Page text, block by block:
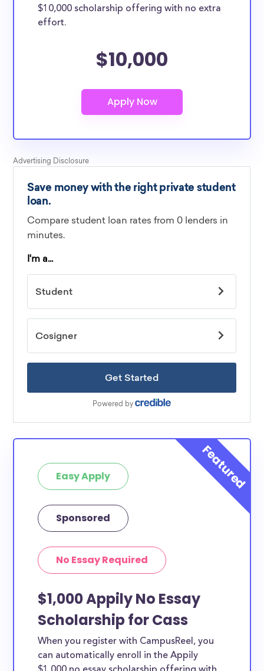
$10,000 scholarship offering with no extra
effort.
$10,000
Easy Apply
Sponsored
No Essay Required
$1,000 Appily No Essay
Scholarship for Cass
When you register with CampusReel, you
can automatically enroll in the Appily